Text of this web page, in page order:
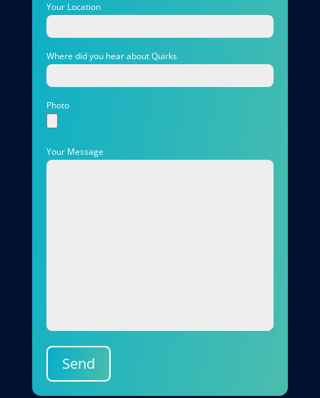
Your Location
Where did you hear about Quirks
Photo
Your Message
Send